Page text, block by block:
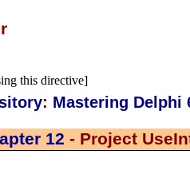
this directive]
: Mastering Delphi
12 - Project